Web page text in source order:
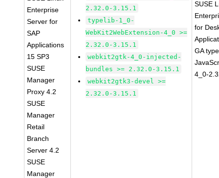
Enterprise
Server for
SAP
Applications
15 SP3
SUSE
Manager
Proxy 4.2
SUSE
Manager
Retail
Branch
Server 4.2
SUSE
Manager
2.32.0-3.15.1
typelib-1_0-
WebKit2WebExtension-4_0 >=
2.32.0-3.15.1
webkit2gtk-4_0-injected-
bundles >= 2.32.0-3.15.1
webkit2gtk3-devel >=
2.32.0-3.15.1
SUSE
for
GA
4_0-